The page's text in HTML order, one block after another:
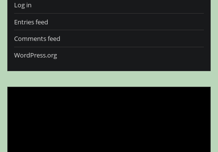
Log in
Entries feed
Comments feed
WordPress.org